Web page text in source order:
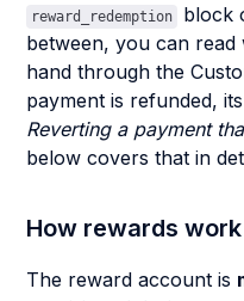
reward_redemption
block
between, you can
hand through the
payment is refunded,
Reverting a payment
below covers that in
How rewards work
The reward account is